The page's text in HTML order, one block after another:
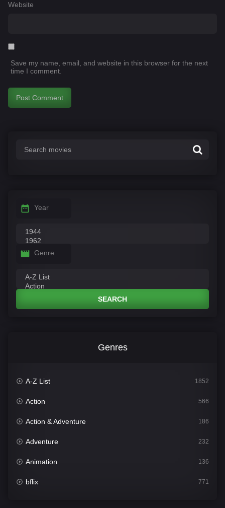
Website
Save my name, email, and website in this browser for the next
time I comment.
Year
Genre
SEARCH
Genres
A-Z List 1852
Action 566
Action & Adventure 186
Adventure 232
Animation 136
bflix 771